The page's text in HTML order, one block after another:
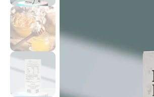
information